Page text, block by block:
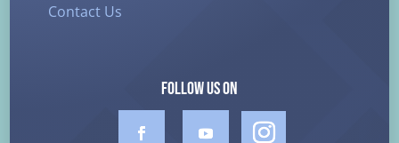
Contact Us
FOLLOW US ON